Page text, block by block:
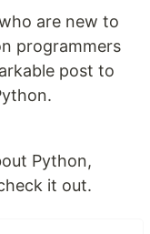
are new to
programmers
post to
Python,
it out.